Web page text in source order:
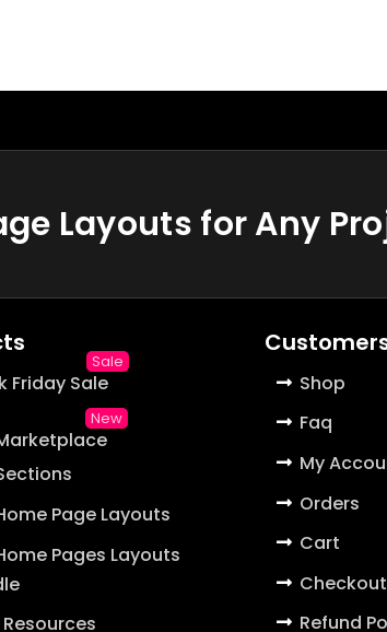
Layouts for Any
Friday Sale
Page Layouts
Pages Layouts
Shop
Faq
My
Orders
Cart
Checkout
Refund